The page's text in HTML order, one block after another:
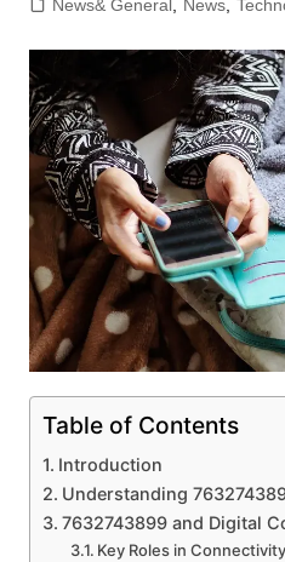
News& General, News,
Table of Contents
Introduction
Understanding
7632743899 and Digital
Key Roles in